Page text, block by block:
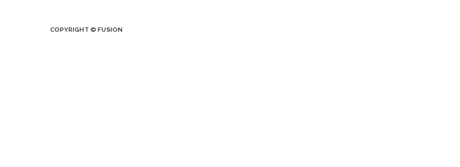
COPYRIGHT © FUSION